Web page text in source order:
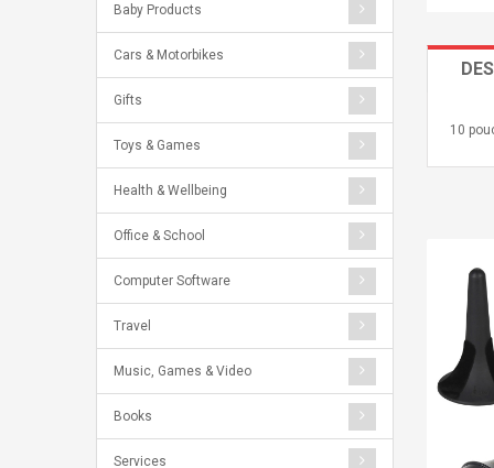
Baby Products
Cars & Motorbikes
Gifts
Toys & Games
Health & Wellbeing
Office & School
Computer Software
Travel
Music, Games & Video
Books
Services
10